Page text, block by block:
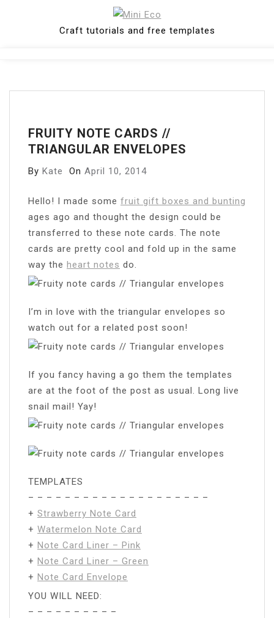
Craft tutorials and free templates
FRUITY NOTE CARDS //
TRIANGULAR ENVELOPES
By Kate On April 10, 2014
Hello! I made some fruit gift boxes and bunting
ages ago and thought the design could be
transferred to these note cards. The note
cards are pretty cool and fold up in the same
way the heart notes do.
I’m in love with the triangular envelopes so
watch out for a related post soon!
If you fancy having a go them the templates
are at the foot of the post as usual. Long live
snail mail! Yay!
TEMPLATES
– – – – – – – – – – – – – – – – – – – –
+ Strawberry Note Card
+ Watermelon Note Card
+ Note Card Liner – Pink
+ Note Card Liner – Green
+ Note Card Envelope
YOU WILL NEED:
– – – – – – – – – –